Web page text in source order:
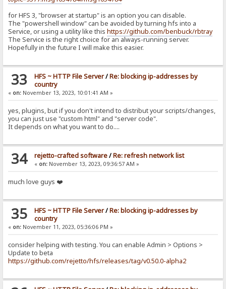
for HFS 3, "browser at startup" is an option you can disable.
The "powershell window" can be avoided by turning hfs into a
Service, or using a utility like thishttps://github.com/benbuck/rbtray
The Service is the right choice for an always-running server.
Hopefully in the future I will make this easier.
33 HFS ~ HTTP File Server/Re: blocking ip-addresses by
country
« on: November 13, 2023, 10:01:41 AM »
yes, plugins, but if you don't intend to distribut your scripts/changes,
you can just use "custom html" and "server code".
It depends on what you want to do....
34 rejetto-crafted software/Re: refresh network list
« on:November 13, 2023, 09:36:57 AM »
much love guys ❤️
35 HFS ~ HTTP File Server/Re: blocking ip-addresses by
country
« on: November 11, 2023, 05:36:06 PM »
consider helping with testing. You can enable Admin > Options >
Update to beta
https://github.com/rejetto/hfs/releases/tag/v0.50.0-alpha2